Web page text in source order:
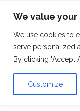
We value
We use cookies to
serve personalized
By clicking "Accept
Customize